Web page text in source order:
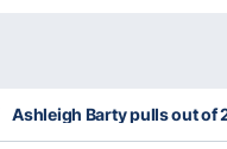
Ashleigh Barty pulls out of